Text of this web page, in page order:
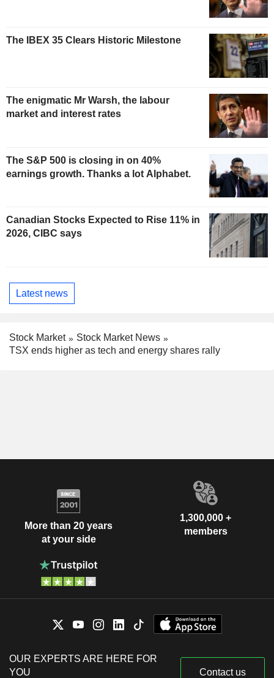
The IBEX 35 Clears Historic Milestone
The enigmatic Mr Warsh, the labour
market and interest rates
The S&P 500 is closing in on 40%
earnings growth. Thanks a lot Alphabet.
Canadian Stocks Expected to Rise 11% in
2026, CIBC says
Latest news
Stock Market
Stock Market News
TSX ends higher as tech and energy shares rally
More than 20 years
at your side
1,300,000 +
members
OUR EXPERTS ARE HERE FOR
YOU
Contact us